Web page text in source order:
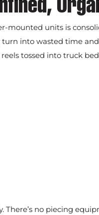
mounted units is
into wasted time
tossed into truck
There’s no piecing